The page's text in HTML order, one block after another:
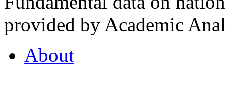
provided by Academic
About